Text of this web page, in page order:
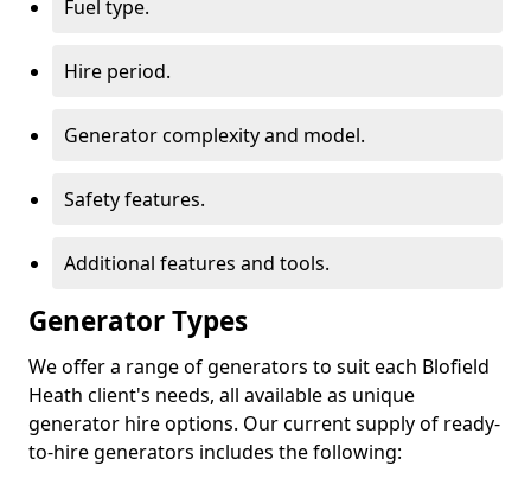
Fuel type.
Hire period.
Generator complexity and model.
Safety features.
Additional features and tools.
Generator Types
We offer a range of generators to suit each Blofield
Heath client's needs, all available as unique
generator hire options. Our current supply of ready-
to-hire generators includes the following: